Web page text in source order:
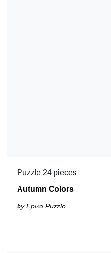
Puzzle 24 pieces
Autumn Colors
by Epixo Puzzle